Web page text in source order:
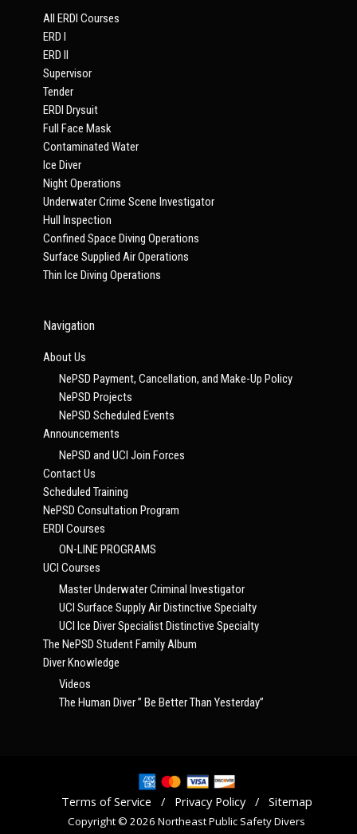
All ERDI Courses
ERD I
ERD II
Supervisor
Tender
ERDI Drysuit
Full Face Mask
Contaminated Water
Ice Diver
Night Operations
Underwater Crime Scene Investigator
Hull Inspection
Confined Space Diving Operations
Surface Supplied Air Operations
Thin Ice Diving Operations
Navigation
About Us
NePSD Payment, Cancellation, and Make-Up Policy
NePSD Projects
NePSD Scheduled Events
Announcements
NePSD and UCI Join Forces
Contact Us
Scheduled Training
NePSD Consultation Program
ERDI Courses
ON-LINE PROGRAMS
UCI Courses
Master Underwater Criminal Investigator
UCI Surface Supply Air Distinctive Specialty
UCI Ice Diver Specialist Distinctive Specialty
The NePSD Student Family Album
Diver Knowledge
Videos
The Human Diver ” Be Better Than Yesterday”
Terms of Service / Privacy Policy/ Sitemap
Copyright © 2026 Northeast Public Safety Divers